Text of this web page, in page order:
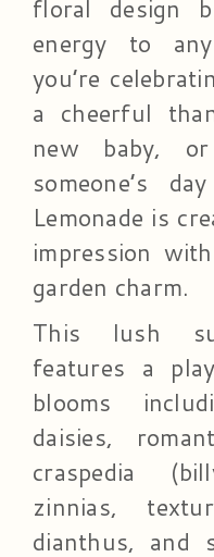
floral design
energy to
you’re
a cheerful
new baby,
someone’s
Lemonade is
impression
garden charm.
This lush
features a
blooms
daisies,
craspedia
zinnias,
dianthus, and